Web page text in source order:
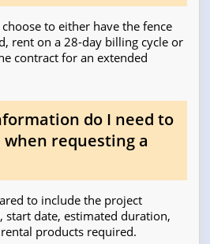
choose to either have the fence
rent on a 28-day billing cycle or
contract for an extended
do I need to
requesting a
to include the project
start date, estimated duration,
products required.